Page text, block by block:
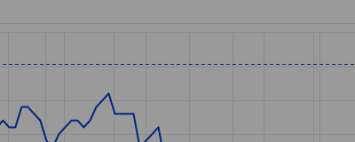
from 0.76 to 1.